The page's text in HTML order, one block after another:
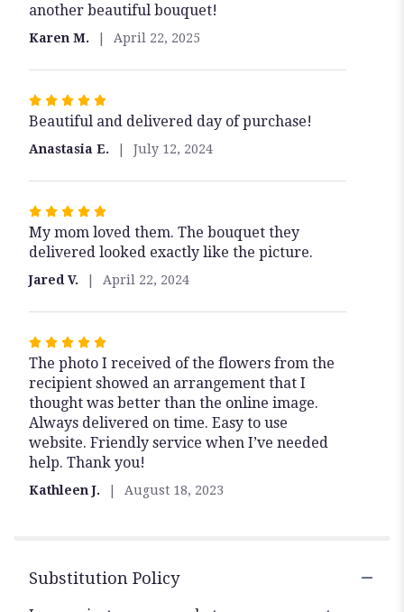
another beautiful bouquet!
Karen M. April 22, 2025
Rated
5
5
Beautiful and delivered day of purchase!
Anastasia E. July 12, 2024
Rated
5
out
5
stars
My mom loved them. The bouquet they
delivered looked exactly like the picture.
Jared V. April 22, 2024
Rated
5
out
of
5
stars
The photo I received of the flowers from the
recipient showed an arrangement that I
thought was better than the online image.
Always delivered on time. Easy to use
website. Friendly service when I’ve needed
help. Thank you!
Kathleen J. August 18, 2023
Substitution Policy